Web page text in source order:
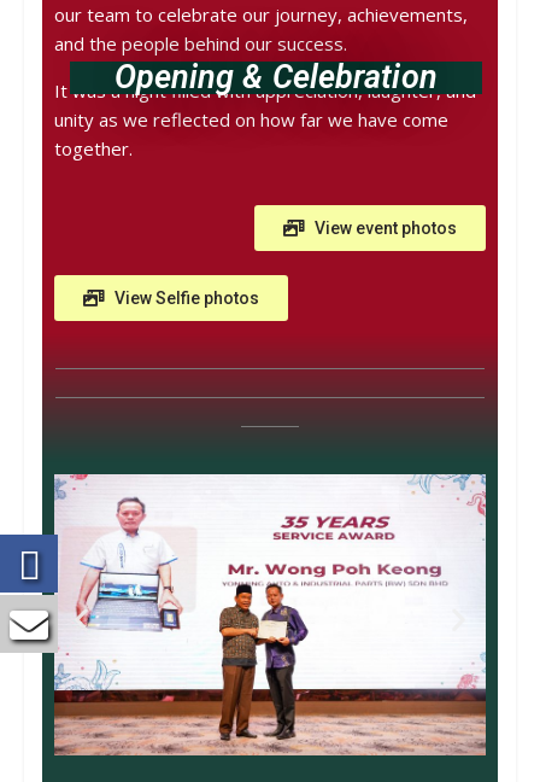
Opening & Celebration
our team to celebrate our journey, achievements,
and the people behind our success.
It was a night filled with appreciation, laughter, and
unity as we reflected on how far we have come
together.
View event photos
View Selfie photos